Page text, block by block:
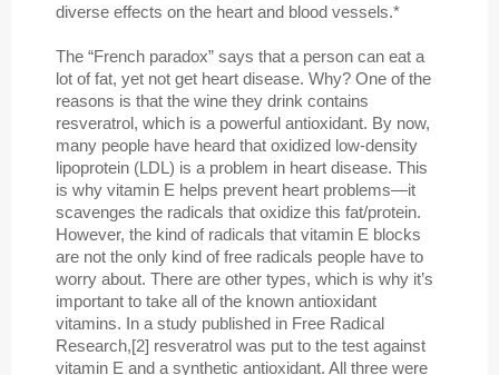
diverse effects on the heart and blood vessels.*
The “French paradox” says that a person can eat a
lot of fat, yet not get heart disease. Why? One of the
reasons is that the wine they drink contains
resveratrol, which is a powerful antioxidant. By now,
many people have heard that oxidized low-density
lipoprotein (LDL) is a problem in heart disease. This
is why vitamin E helps prevent heart problems—it
scavenges the radicals that oxidize this fat/protein.
However, the kind of radicals that vitamin E blocks
are not the only kind of free radicals people have to
worry about. There are other types, which is why it’s
important to take all of the known antioxidant
vitamins. In a study published in Free Radical
Research,[2] resveratrol was put to the test against
vitamin E and a synthetic antioxidant. All three were